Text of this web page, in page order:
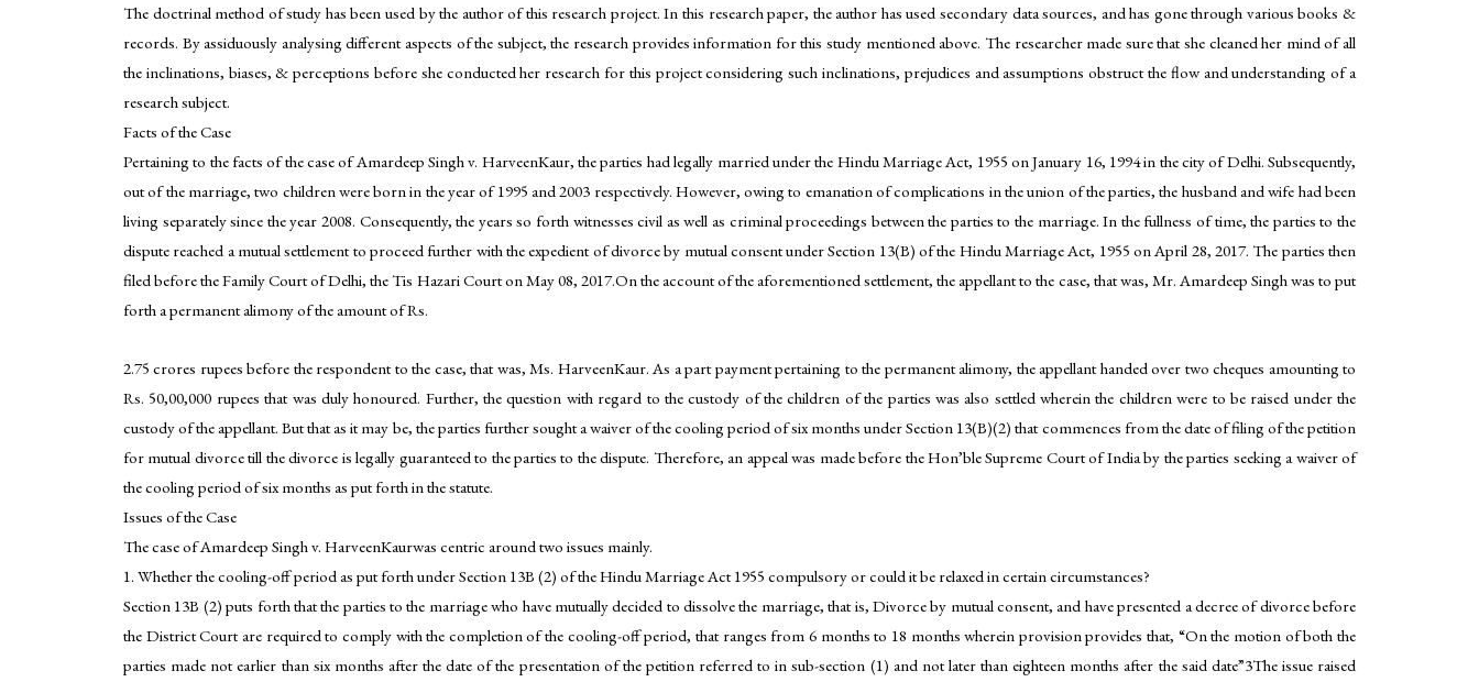
The doctrinal method of study has been used by the author of this research project. In this research paper, the author has used secondary data sources, and has gone through various books &
records. By assiduously analysing different aspects of the subject, the research provides information for this study mentioned above. The researcher made sure that she cleaned her mind of all
the inclinations, biases, & perceptions before she conducted her research for this project considering such inclinations, prejudices and assumptions obstruct the flow and understanding of a
research subject.
Facts of the Case
Pertaining to the facts of the case of Amardeep Singh v. HarveenKaur, the parties had legally married under the Hindu Marriage Act, 1955 on January 16, 1994 in the city of Delhi. Subsequently,
out of the marriage, two children were born in the year of 1995 and 2003 respectively. However, owing to emanation of complications in the union of the parties, the husband and wife had been
living separately since the year 2008. Consequently, the years so forth witnesses civil as well as criminal proceedings between the parties to the marriage. In the fullness of time, the parties to the
dispute reached a mutual settlement to proceed further with the expedient of divorce by mutual consent under Section 13(B) of the Hindu Marriage Act, 1955 on April 28, 2017. The parties then
filed before the Family Court of Delhi, the Tis Hazari Court on May 08, 2017.On the account of the aforementioned settlement, the appellant to the case, that was, Mr. Amardeep Singh was to put
forth a permanent alimony of the amount of Rs.
2.75 crores rupees before the respondent to the case, that was, Ms. HarveenKaur. As a part payment pertaining to the permanent alimony, the appellant handed over two cheques amounting to
Rs. 50,00,000 rupees that was duly honoured. Further, the question with regard to the custody of the children of the parties was also settled wherein the children were to be raised under the
custody of the appellant. But that as it may be, the parties further sought a waiver of the cooling period of six months under Section 13(B)(2) that commences from the date of filing of the petition
for mutual divorce till the divorce is legally guaranteed to the parties to the dispute. Therefore, an appeal was made before the Hon’ble Supreme Court of India by the parties seeking a waiver of
the cooling period of six months as put forth in the statute.
Issues of the Case
The case of Amardeep Singh v. HarveenKaurwas centric around two issues mainly.
1. Whether the cooling-off period as put forth under Section 13B (2) of the Hindu Marriage Act 1955 compulsory or could it be relaxed in certain circumstances?
Section 13B (2) puts forth that the parties to the marriage who have mutually decided to dissolve the marriage, that is, Divorce by mutual consent, and have presented a decree of divorce before
the District Court are required to comply with the completion of the cooling-off period, that ranges from 6 months to 18 months wherein provision provides that, “On the motion of both the
parties made not earlier than six months after the date of the presentation of the petition referred to in sub-section (1) and not later than eighteen months after the said date”3The issue raised